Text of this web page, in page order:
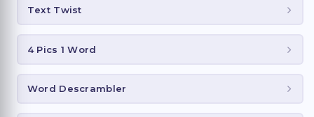
Text Twist
4 Pics 1 Word
Word Descrambler